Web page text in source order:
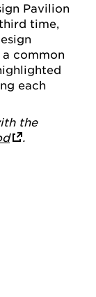
Pavilion
time,
a common
each
the
.